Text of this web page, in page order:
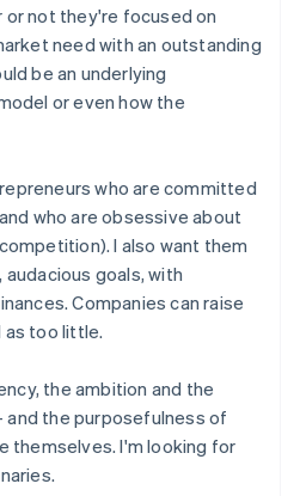
not they're focused on
need with an outstanding
be an underlying
or even how the
who are committed
who are obsessive about
I also want them
goals, with
Companies can raise
as too little.
the ambition and the
and the purposefulness of
themselves. I'm looking for